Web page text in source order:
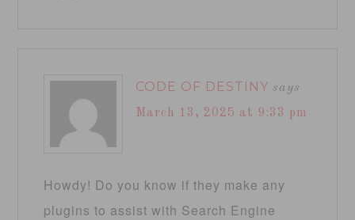
CODE OF DESTINY says
March 13, 2025 at 9:33 pm
Howdy! Do you know if they make any
plugins to assist with Search Engine